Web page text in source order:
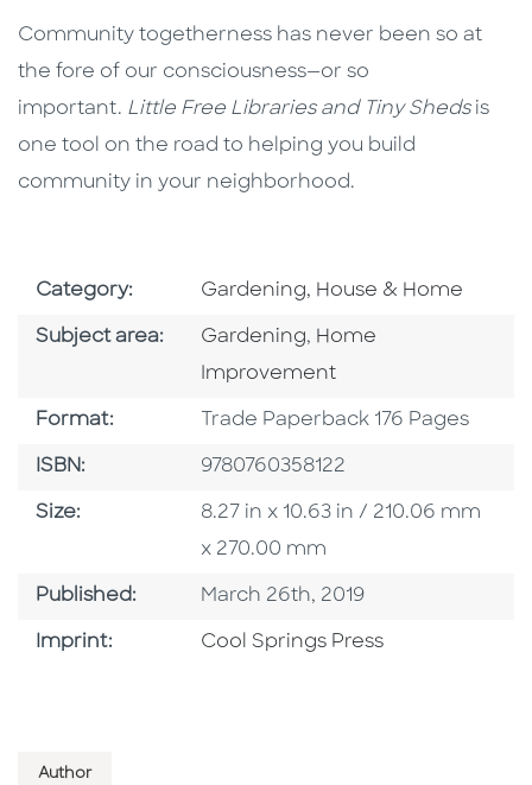
Community togetherness has never been so at
the fore of our consciousness—or so
important. Little Free Libraries and Tiny Sheds is
one tool on the road to helping you build
community in your neighborhood.
Category: Go To Subject Area
Gardening, House & Home
Subject area: Go To Category
Gardening, Go To Category
Home
Improvement
Format: Format
Trade Paperback 176 Pages
ISBN: ISBN
9780760358122
Size: Size
8.27 in x 10.63 in / 210.06 mm
x 270.00 mm
Published: Published Date
March 26th, 2019
Imprint: Go To Imprint
Cool Springs Press
Author